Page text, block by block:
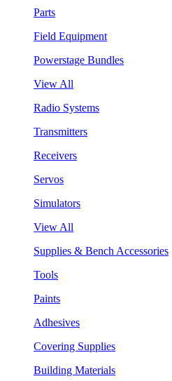
Parts
Field Equipment
Powerstage Bundles
View All
Radio Systems
Transmitters
Receivers
Servos
Simulators
View All
Supplies & Bench Accessories
Tools
Paints
Adhesives
Covering Supplies
Building Materials